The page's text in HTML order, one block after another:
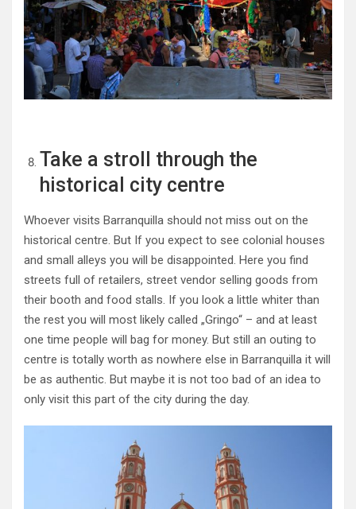
Take a stroll through the
historical city centre
Whoever visits Barranquilla should not miss out on the
historical centre. But If you expect to see colonial houses
and small alleys you will be disappointed. Here you find
streets full of retailers, street vendor selling goods from
their booth and food stalls. If you look a little whiter than
the rest you will most likely called „Gringo“ – and at least
one time people will bag for money. But still an outing to
centre is totally worth as nowhere else in Barranquilla it will
be as authentic. But maybe it is not too bad of an idea to
only visit this part of the city during the day.